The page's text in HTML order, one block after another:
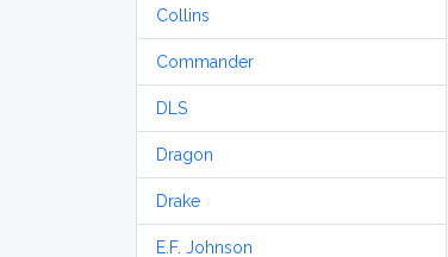
Collins
Commander
DLS
Dragon
Drake
E.F. Johnson